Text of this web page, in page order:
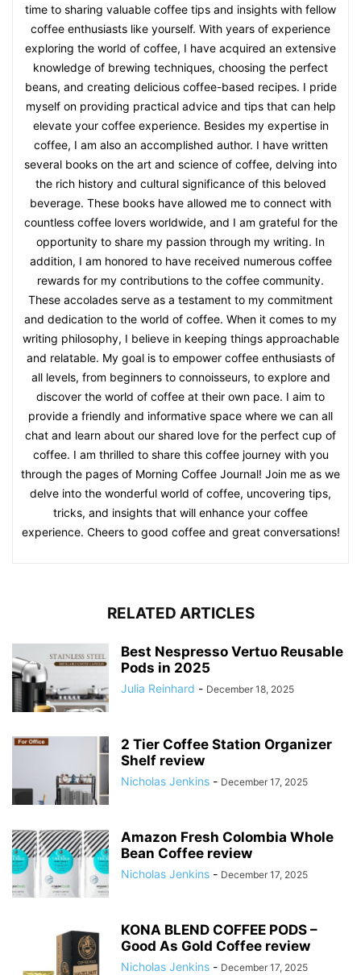
time to sharing valuable coffee tips and insights with fellow
coffee enthusiasts like yourself. With years of experience
exploring the world of coffee, I have acquired an extensive
knowledge of brewing techniques, choosing the perfect
beans, and creating delicious coffee-based recipes. I pride
myself on providing practical advice and tips that can help
elevate your coffee experience. Besides my expertise in
coffee, I am also an accomplished author. I have written
several books on the art and science of coffee, delving into
the rich history and cultural significance of this beloved
beverage. These books have allowed me to connect with
countless coffee lovers worldwide, and I am grateful for the
opportunity to share my passion through my writing. In
addition, I am honored to have received numerous coffee
rewards for my contributions to the coffee community.
These accolades serve as a testament to my commitment
and dedication to the world of coffee. When it comes to my
writing philosophy, I believe in keeping things approachable
and relatable. My goal is to empower coffee enthusiasts of
all levels, from beginners to connoisseurs, to explore and
discover the world of coffee at their own pace. I aim to
provide a friendly and informative space where we can all
chat and learn about our shared love for the perfect cup of
coffee. I am thrilled to share this coffee journey with you
through the pages of Morning Coffee Journal! Join me as we
delve into the wonderful world of coffee, uncovering tips,
tricks, and insights that will enhance your coffee
experience. Cheers to good coffee and great conversations!
RELATED ARTICLES
Best Nespresso Vertuo Reusable
Pods in 2025
Julia Reinhard - December 18, 2025
2 Tier Coffee Station Organizer
Shelf review
Nicholas Jenkins - December 17, 2025
Amazon Fresh Colombia Whole
Bean Coffee review
Nicholas Jenkins - December 17, 2025
KONA BLEND COFFEE PODS –
Good As Gold Coffee review
Nicholas Jenkins - December 17, 2025